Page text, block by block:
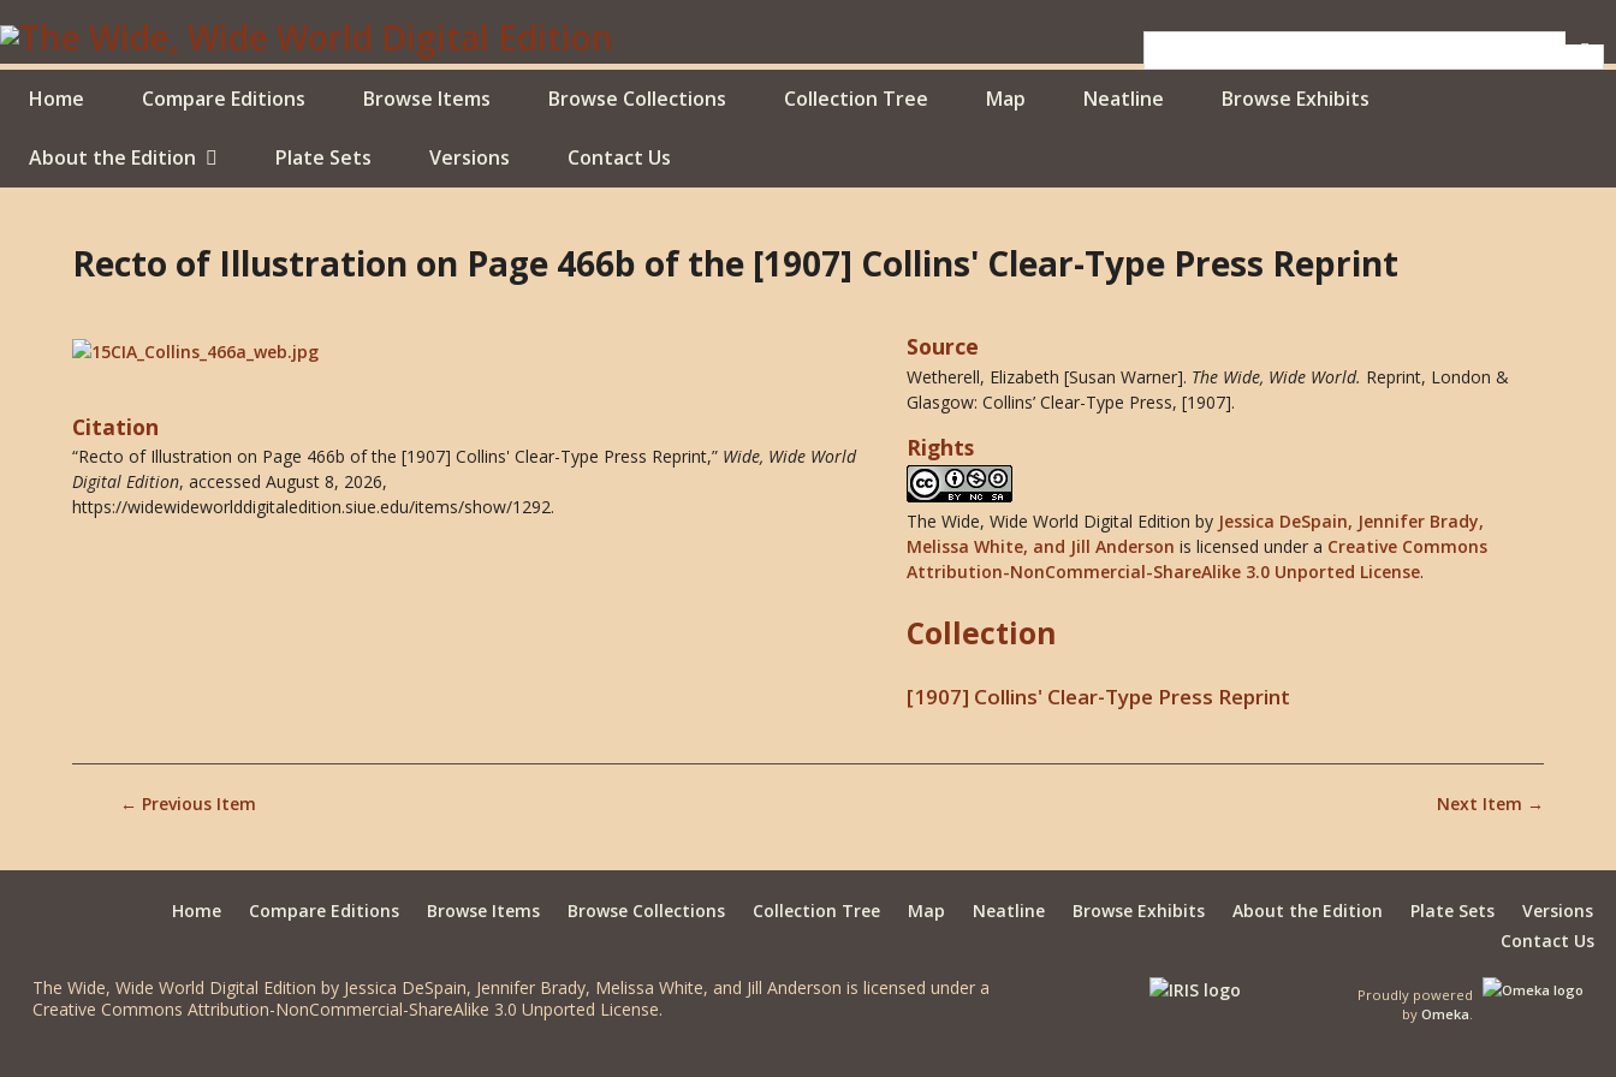
to
main
contentHome Compare Editions Browse Items Browse Collections Collection Tree Map Neatline Browse Exhibits
About the Edition Plate Sets Versions Contact Us
Recto of Illustration on Page 466b of the [1907] Collins' Clear-Type Press Reprint
Citation
“Recto of Illustration on Page 466b of the [1907] Collins' Clear-Type Press Reprint,” Wide, Wide World
Digital Edition, accessed August 8, 2026,
https://widewideworlddigitaledition.siue.edu/items/show/1292.
Source
Wetherell, Elizabeth [Susan Warner]. The Wide, Wide World. Reprint, London &
Glasgow: Collins’ Clear-Type Press, [1907].
Rights
The Wide, Wide World Digital Edition by Jessica DeSpain, Jennifer Brady,
Melissa White, and Jill Anderson is licensed under a Creative Commons
Attribution-NonCommercial-ShareAlike 3.0 Unported License.
Collection
[1907] Collins' Clear-Type Press Reprint
← Previous Item Next Item →
Home Compare Editions Browse Items Browse Collections Collection Tree Map Neatline Browse Exhibits About the Edition Plate Sets
Versions
Contact Us
The Wide, Wide World Digital Edition by Jessica DeSpain, Jennifer Brady, Melissa White, and Jill Anderson is licensed under a
Creative Commons Attribution-NonCommercial-ShareAlike 3.0 Unported License.
Proudly powered
byOmeka